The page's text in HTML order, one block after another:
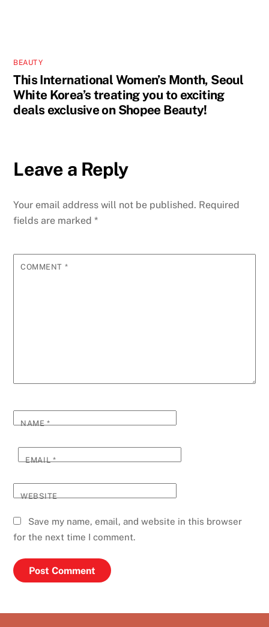
BEAUTY
This International Women’s Month, Seoul
White Korea’s treating you to exciting
deals exclusive on Shopee Beauty!
Leave a Reply
Your email address will not be published. Required
fields are marked*
COMMENT *
NAME*
EMAIL*
WEBSITE
Save my name, email, and website in this browser
for the next time I comment.